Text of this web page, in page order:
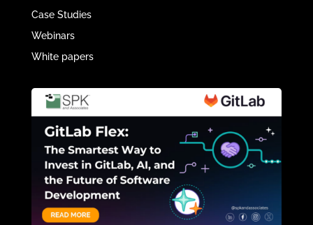
Case Studies
Webinars
White papers